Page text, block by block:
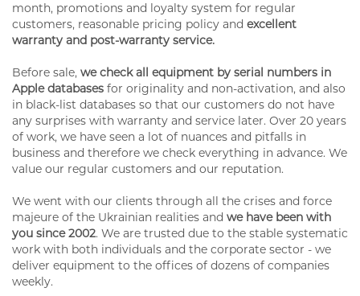
month, promotions and loyalty system for regular
customers, reasonable pricing policy and excellent
warranty and post-warranty service.
Before sale, we check all equipment by serial numbers in
Apple databases for originality and non-activation, and also
in black-list databases so that our customers do not have
any surprises with warranty and service later. Over 20 years
of work, we have seen a lot of nuances and pitfalls in
business and therefore we check everything in advance. We
value our regular customers and our reputation.
We went with our clients through all the crises and force
majeure of the Ukrainian realities and we have been with
you since 2002. We are trusted due to the stable systematic
work with both individuals and the corporate sector - we
deliver equipment to the offices of dozens of companies
weekly.